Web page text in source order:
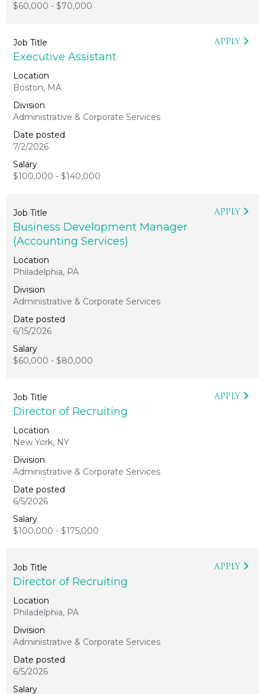
$60,000 - $70,000
Executive Assistant
Boston, MA
Administrative & Corporate Services
7/2/2026
$100,000 - $140,000
APPLY
Business Development Manager
(Accounting Services)
Philadelphia, PA
Administrative & Corporate Services
6/15/2026
$60,000 - $80,000
APPLY
Director of Recruiting
New York, NY
Administrative & Corporate Services
6/5/2026
$100,000 - $175,000
APPLY
Director of Recruiting
Philadelphia, PA
Administrative & Corporate Services
6/5/2026
APPLY